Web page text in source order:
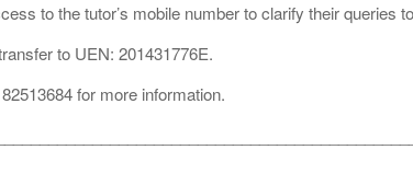
to the tutor’s mobile number to clarify their queries
to UEN: 201431776E.
for more information.